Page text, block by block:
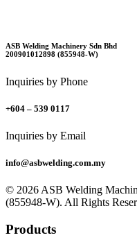
ASB Welding Machinery Sdn Bhd
200901012898 (855948-W)
Inquiries by Phone
+604 – 539 0117
Inquiries by Email
info@asbwelding.com.my
© 2026 ASB Welding
(855948-W). All Rights
Products